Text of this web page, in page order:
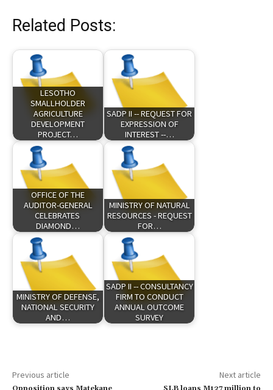
Related Posts:
LESOTHO
SMALLHOLDER
AGRICULTURE
DEVELOPMENT
PROJECT…
SADP II -- REQUEST FOR
EXPRESSION OF
INTEREST --…
OFFICE OF THE
AUDITOR-GENERAL
CELEBRATES
DIAMOND…
MINISTRY OF NATURAL
RESOURCES - REQUEST
FOR…
MINISTRY OF DEFENSE,
NATIONAL SECURITY
AND…
SADP II -- CONSULTANCY
FIRM TO CONDUCT
ANNUAL OUTCOME
SURVEY
Previous article Next article